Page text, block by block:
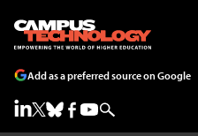
Add as a preferred source on Google